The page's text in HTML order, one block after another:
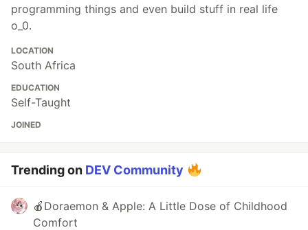
programming things and even build stuff in real life
o_0.
LOCATION
South Africa
EDUCATION
Self-Taught
JOINED
Trending on DEV Community
🍎Doraemon & Apple: A Little Dose of Childhood
Comfort